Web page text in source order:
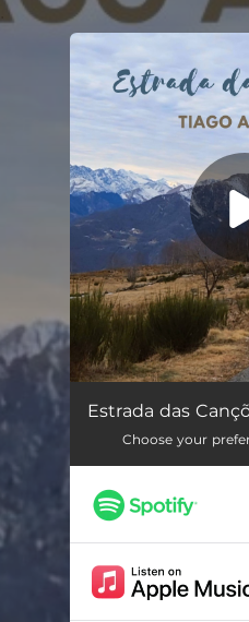
You're all set!
Estrada das
Estrada das
Choose your